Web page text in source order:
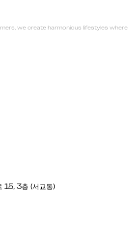
we create harmonious lifestyles where
15, 3층 (서교동)